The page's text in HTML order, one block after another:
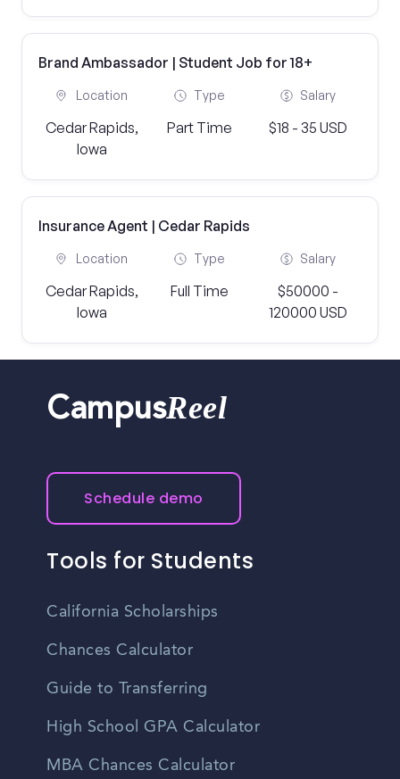
Brand Ambassador | Student Job for 18+
Location
Cedar Rapids,
Iowa
Type
Part Time
Salary
$18 - 35 USD
Insurance Agent | Cedar Rapids
Location
Cedar Rapids,
Iowa
Type
Full Time
Salary
$50000 -
120000 USD
CampusReel
Schedule demo
Tools for Students
California Scholarships
Chances Calculator
Guide to Transferring
High School GPA Calculator
MBA Chances Calculator